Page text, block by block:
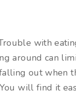
with
around can
out when
will find it